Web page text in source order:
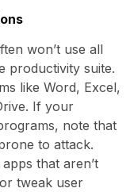
won’t use all
productivity suite.
like Word, Excel,
If your
note that
to attack.
that aren’t
tweak user